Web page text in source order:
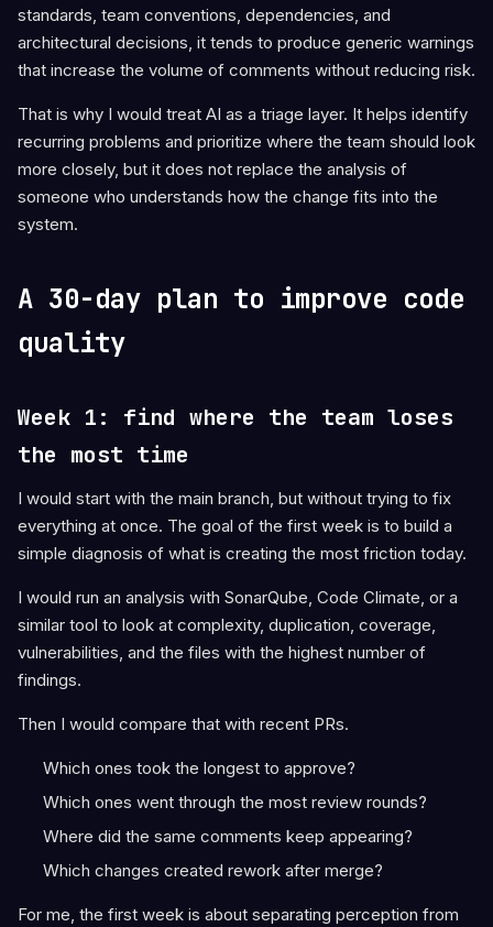
standards, team conventions, dependencies, and
architectural decisions, it tends to produce generic warnings
that increase the volume of comments without reducing risk.
That is why I would treat AI as a triage layer. It helps identify
recurring problems and prioritize where the team should look
more closely, but it does not replace the analysis of
someone who understands how the change fits into the
system.
A 30-day plan to improve code
quality
Week 1: find where the team loses
the most time
I would start with the main branch, but without trying to fix
everything at once. The goal of the first week is to build a
simple diagnosis of what is creating the most friction today.
I would run an analysis with SonarQube, Code Climate, or a
similar tool to look at complexity, duplication, coverage,
vulnerabilities, and the files with the highest number of
findings.
Then I would compare that with recent PRs.
Which ones took the longest to approve?
Which ones went through the most review rounds?
Where did the same comments keep appearing?
Which changes created rework after merge?
For me, the first week is about separating perception from